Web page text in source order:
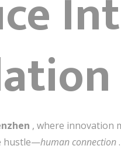
, where innovation
hustle—human connection